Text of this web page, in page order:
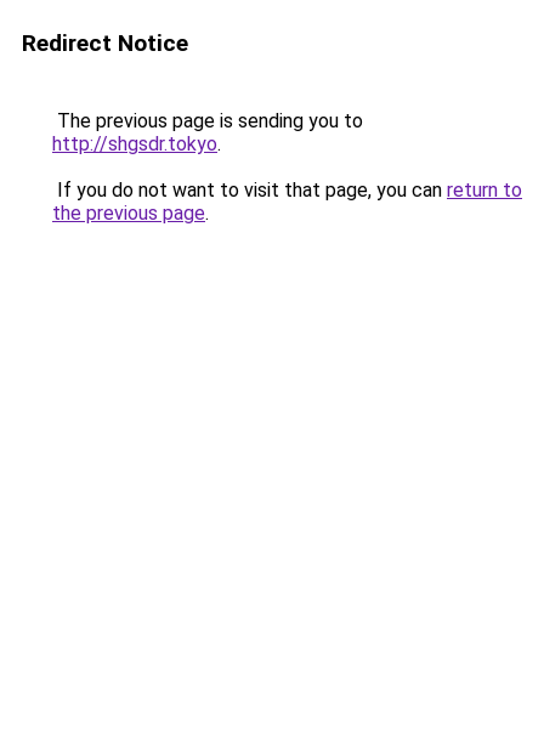
Redirect Notice
The previous page is sending you to
http://shgsdr.tokyo.
If you do not want to visit that page, you can return to
the previous page.